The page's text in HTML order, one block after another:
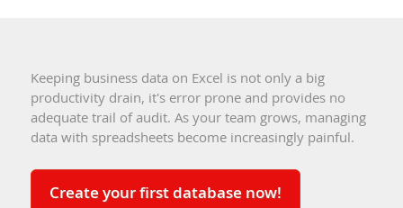
Keeping business data on Excel is not only a big
productivity drain, it's error prone and provides no
adequate trail of audit. As your team grows, managing
data with spreadsheets become increasingly painful.
Create your first database now!